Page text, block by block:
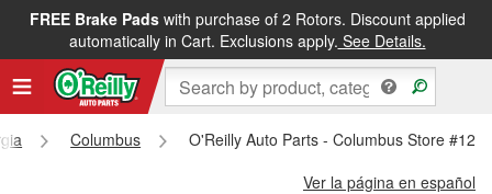
FREE Brake Padswith purchase of 2 Rotors. Discount applied
automatically in Cart. Exclusions apply. See Details.
FREE NEXT DAY DELIVERY&FREE PICKUP IN STORE
Columbus
O'Reilly Auto Parts - Columbus Store
Ver la página en español